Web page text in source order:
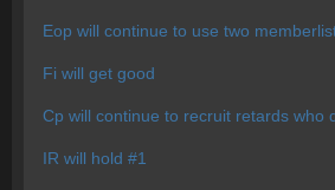
Eop will continue to use two
Fi will get good
Cp will continue to recruit retards who
IR will hold #1